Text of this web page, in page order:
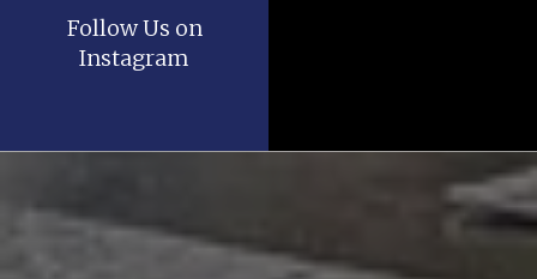
Follow Us on
Instagram